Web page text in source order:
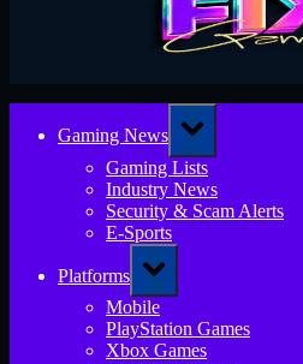
Gaming News
Toggle
sub-
menu
Gaming Lists
Industry News
Security & Scam Alerts
E-Sports
Platforms
Toggle
sub-
menu
Mobile
PlayStation Games
Xbox Games